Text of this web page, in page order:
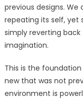
previous designs.
repeating its self, yet
simply reverting
imagination.
This is the
new that was not
environment is